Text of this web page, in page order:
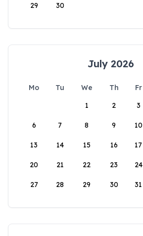
29 30
July 2026
Mo Tu We Th Fr
1
2 3
6 7 8 9 10
13 14 15 16 17
20 21 22 23 24
27 28 29 30 31